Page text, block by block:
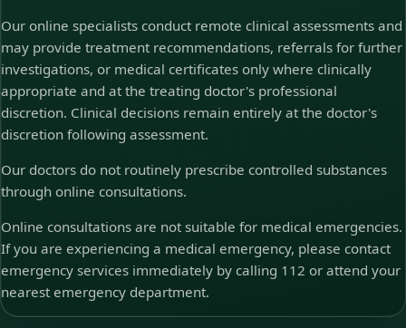
Our online specialists conduct remote clinical assessments and
may provide treatment recommendations, referrals for further
investigations, or medical certificates only where clinically
appropriate and at the treating doctor's professional
discretion. Clinical decisions remain entirely at the doctor's
discretion following assessment.
Our doctors do not routinely prescribe controlled substances
through online consultations.
Online consultations are not suitable for medical emergencies.
If you are experiencing a medical emergency, please contact
emergency services immediately by calling 112 or attend your
nearest emergency department.